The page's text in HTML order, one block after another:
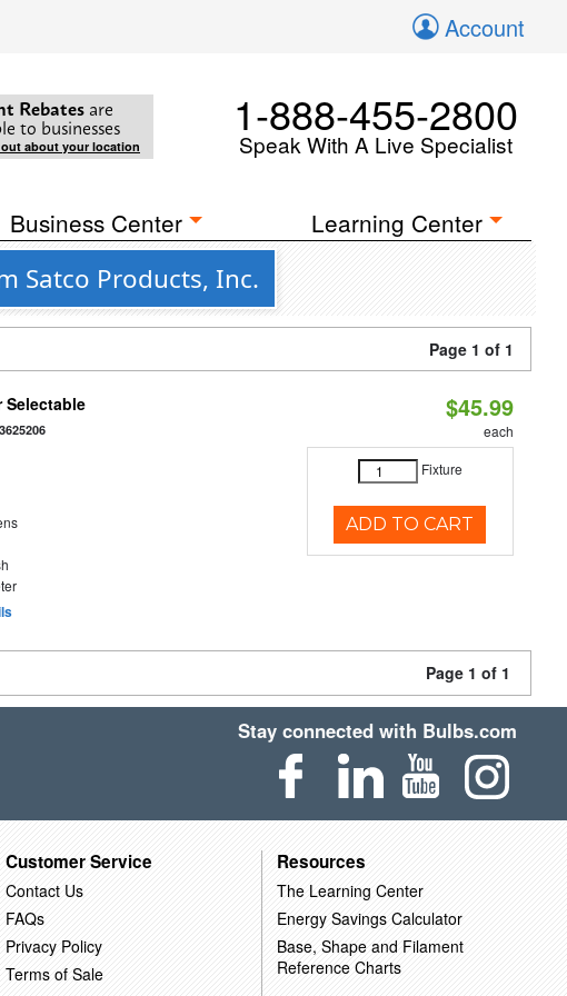
Account
Rebates are
to businesses
about your location
1-888-455-2800
Speak With A Live Specialist
Business Center Learning Center
Satco Products, Inc.
Page 1 of 1
Selectable $45.99
each
Fixture
ADD TO CART
Page 1 of 1
Stay connected with Bulbs.com
Customer Service
Contact Us
FAQs
Privacy Policy
Terms of Sale
Resources
The Learning Center
Energy Savings Calculator
Base, Shape and Filament
Reference Charts